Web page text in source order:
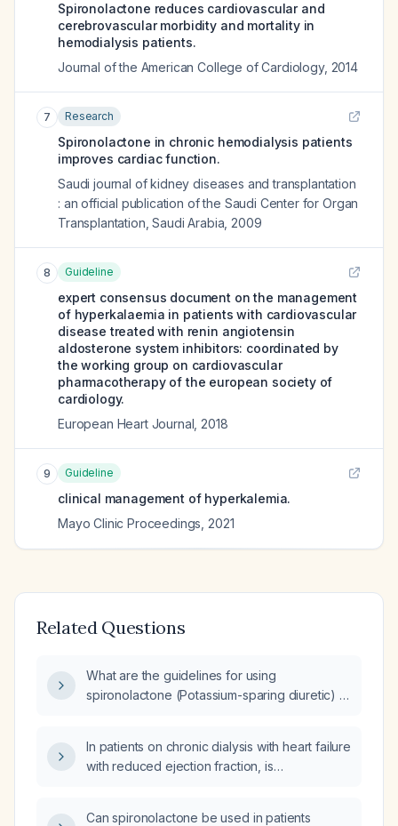
Spironolactone reduces cardiovascular and
cerebrovascular morbidity and mortality in
hemodialysis patients.
Journal of the American College of Cardiology, 2014
7 Research
Spironolactone in chronic hemodialysis patients
improves cardiac function.
Saudi journal of kidney diseases and transplantation
: an official publication of the Saudi Center for Organ
Transplantation, Saudi Arabia 2009
8 Guideline
expert consensus document on the management
of hyperkalaemia in patients with cardiovascular
disease treated with renin angiotensin
aldosterone system inhibitors: coordinated by
the working group on cardiovascular
pharmacotherapy of the european society of
cardiology.
European Heart Journal 2018
9 Guideline
clinical management of hyperkalemia.
Mayo Clinic Proceedings 2021
Related Questions
What are the guidelines for using
spironolactone (Potassium-sparing diuretic) in
In patients on chronic dialysis with heart failure
with reduced ejection fraction, is
Can spironolactone be used in patients